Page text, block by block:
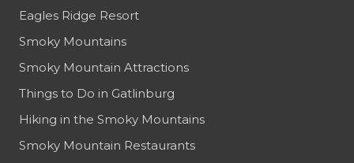
Eagles Ridge Resort
Smoky Mountains
Smoky Mountain Attractions
Things to Do in Gatlinburg
Hiking in the Smoky Mountains
Smoky Mountain Restaurants